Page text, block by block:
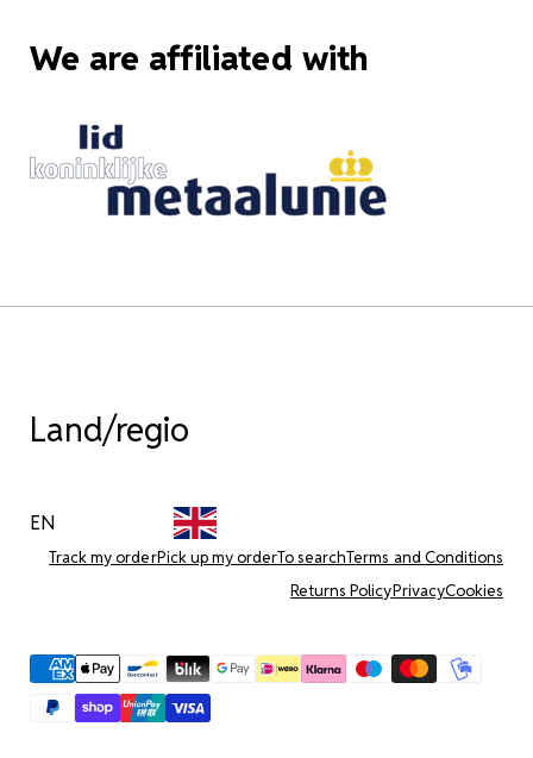
We are affiliated with
Land/regio
EN
Track my orderPick up my orderTo searchTerms and Conditions
Returns PolicyPrivacyCookies